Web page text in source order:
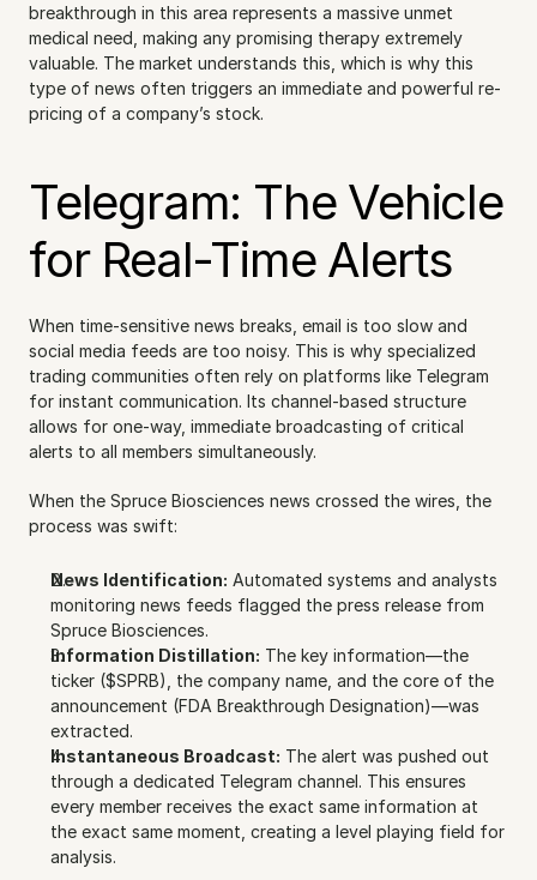
breakthrough in this area represents a massive unmet
medical need, making any promising therapy extremely
valuable. The market understands this, which is why this
type of news often triggers an immediate and powerful re-
pricing of a company’s stock.
Telegram: The Vehicle
for Real-Time Alerts
When time-sensitive news breaks, email is too slow and
social media feeds are too noisy. This is why specialized
trading communities often rely on platforms like Telegram
for instant communication. Its channel-based structure
allows for one-way, immediate broadcasting of critical
alerts to all members simultaneously.
When the Spruce Biosciences news crossed the wires, the
process was swift:
News Identification: Automated systems and analysts
monitoring news feeds flagged the press release from
Spruce Biosciences.
Information Distillation: The key information—the
ticker ($SPRB), the company name, and the core of the
announcement (FDA Breakthrough Designation)—was
extracted.
Instantaneous Broadcast: The alert was pushed out
through a dedicated Telegram channel. This ensures
every member receives the exact same information at
the exact same moment, creating a level playing field for
analysis.